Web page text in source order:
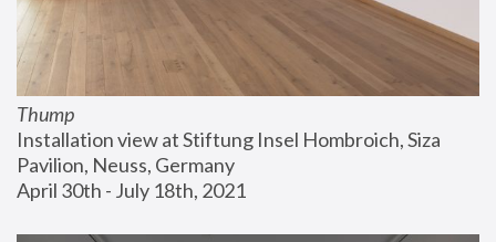
Thump
Installation view at Stiftung Insel Hombroich, Siza
Pavilion, Neuss, Germany
April 30th - July 18th, 2021